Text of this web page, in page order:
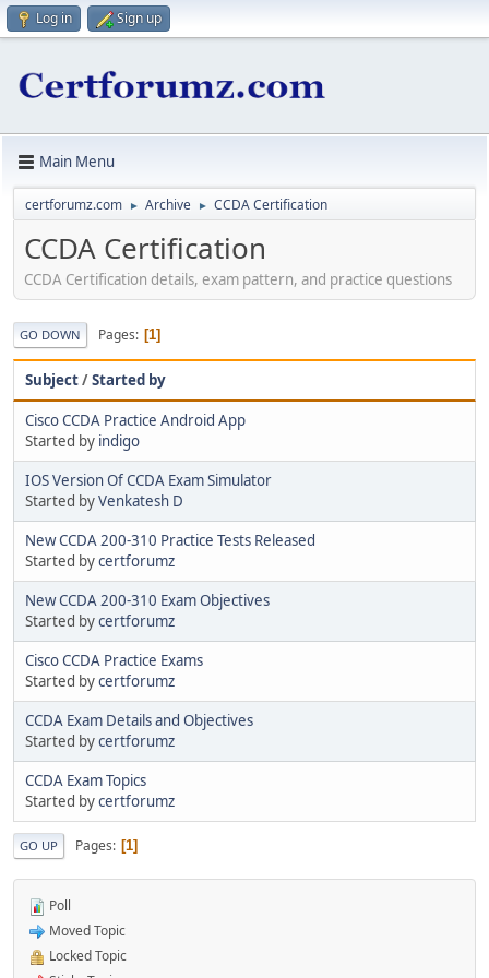
Log in Sign up
Main Menu
certforumz.com ► Archive ► CCDA Certification
CCDA Certification
CCDA Certification details, exam pattern, and practice questions
GO DOWN Pages 1
Subject/Started by
Cisco CCDA Practice Android App
Started by indigo
IOS Version Of CCDA Exam Simulator
Started byVenkatesh D
New CCDA 200-310 Practice Tests Released
Started bycertforumz
New CCDA 200-310 Exam Objectives
Started bycertforumz
Cisco CCDA Practice Exams
Started bycertforumz
CCDA Exam Details and Objectives
Started bycertforumz
CCDA Exam Topics
Started bycertforumz
GO UP Pages 1
Poll
Moved Topic
Locked Topic